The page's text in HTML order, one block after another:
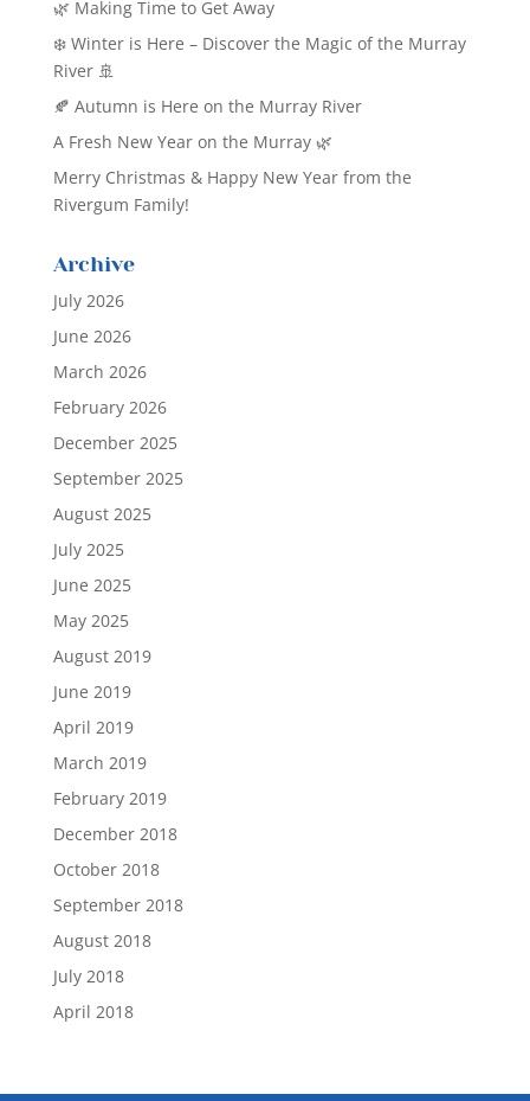
🌿 Making Time to Get Away
❄️ Winter is Here – Discover the Magic of the Murray
River 🚢
🍂 Autumn is Here on the Murray River
A Fresh New Year on the Murray 🌿
Merry Christmas & Happy New Year from the
Rivergum Family!
Archive
July 2026
June 2026
March 2026
February 2026
December 2025
September 2025
August 2025
July 2025
June 2025
May 2025
August 2019
June 2019
April 2019
March 2019
February 2019
December 2018
October 2018
September 2018
August 2018
July 2018
April 2018